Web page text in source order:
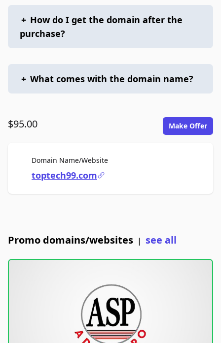
+ How do I get the domain after the
purchase?
+ What comes with the domain name?
$95.00 Make Offer
Domain Name/WebsiteFor Sale
toptech99.com
Promo domains/websites | see all